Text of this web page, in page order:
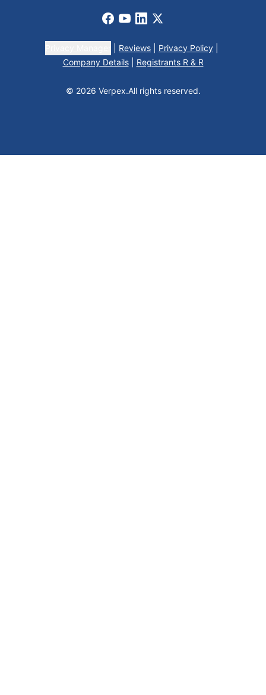
Facebook
Youtube
LinkedIn
X
Reviews Privacy Policy
Company Details
Registrants R & R
© 2026 Verpex.All rights reserved.